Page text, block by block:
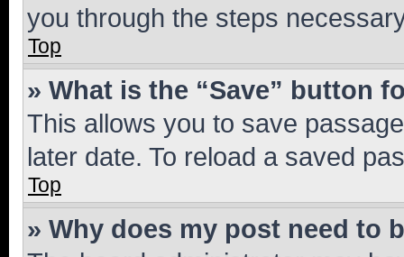
you through the steps
Top
» What is the “Save” button
This allows you to save
later date. To reload a saved
Top
» Why does my post need to